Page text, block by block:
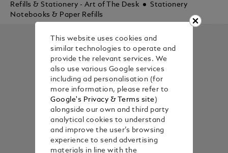
Refills & Stationery - Art of The Desk
Stationery
Notebooks & Paper Refills
This website uses cookies and
similar technologies to operate and
provide the relevant services. We
also use various Google services
including ad personalisation (for
more information, please refer to
Google's Privacy & Terms site)
alongside our own and third party
analytical cookies to understand
and improve the user’s browsing
experience to send advertising
materials in line with the